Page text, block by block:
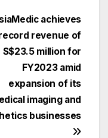
achieves
revenue of
S$23.5 million for
FY2023 amid
expansion of its
imaging and
businesses